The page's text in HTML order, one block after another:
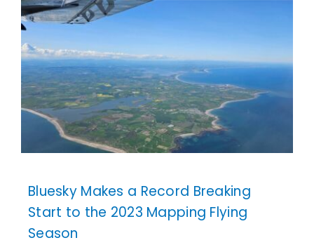
Bluesky Makes a Record Breaking
Start to the 2023 Mapping Flying
Season